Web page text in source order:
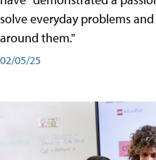
solve everyday problems
around them."
02/05/25